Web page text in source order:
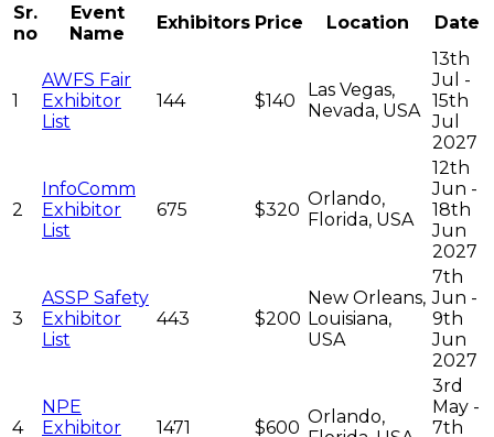
Sr.
no
Event
Name
Exhibitors Price Location Date
1
AWFS Fair
Exhibitor
List
144 $140
Las Vegas,
Nevada, USA
13th
Jul -
15th
Jul
2027
2
InfoComm
Exhibitor
List
675 $320
Orlando,
Florida, USA
12th
Jun -
18th
Jun
2027
3
ASSP Safety
Exhibitor
List
443 $200
New Orleans,
Louisiana,
USA
7th
Jun -
9th
Jun
2027
4
NPE
Exhibitor
1471 $600
Orlando,
3rd
May -
7th